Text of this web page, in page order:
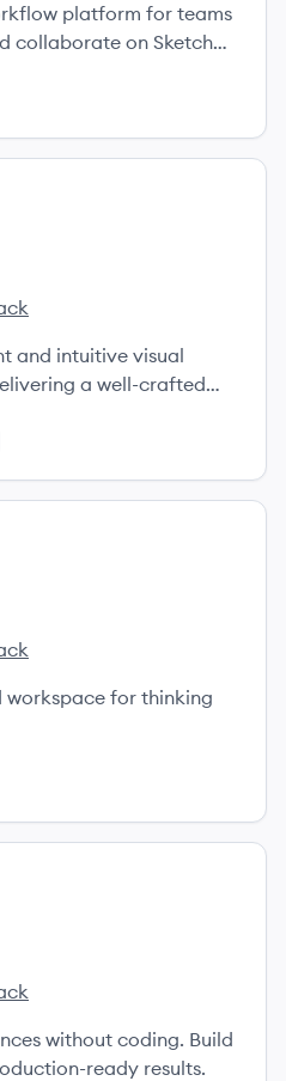
platform for teams
collaborate on Sketch
and intuitive visual
a well-crafted
workspace for thinking
without coding. Build
ready results.